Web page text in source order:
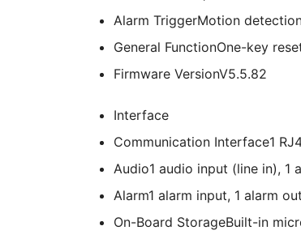
Alarm TriggerMotion
General FunctionOne-key
Firmware VersionV5.5.82
Interface
Communication Interface1
Audio1 audio input (line in), 1
Alarm1 alarm input, 1 alarm
On-Board StorageBuilt-in